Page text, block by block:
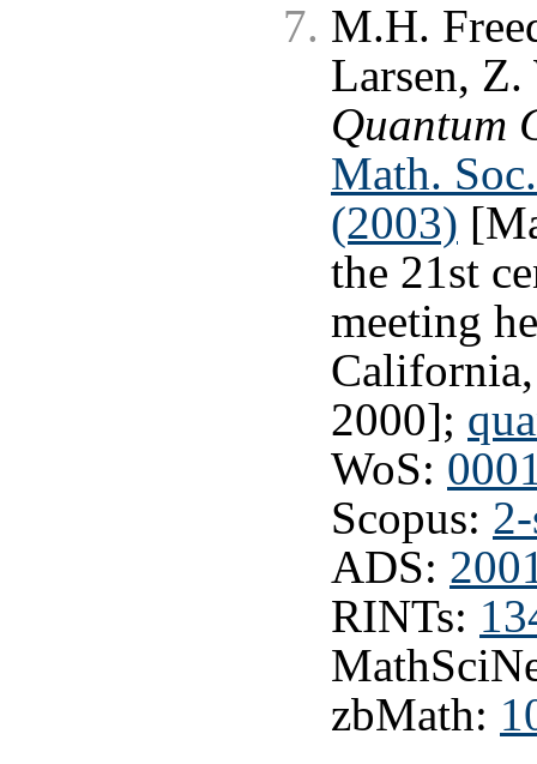
M.H.
Larsen,
Quantum
Math.
(2003)
the 21st
meeting
2000];
WoS:
Scopus:
ADS:
RINTs:
zbMath: